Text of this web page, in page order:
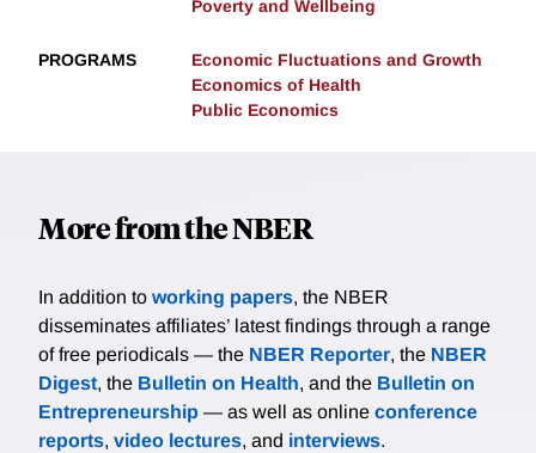
Poverty and Wellbeing
PROGRAMS
Economic Fluctuations and Growth
Economics of Health
Public Economics
More from the NBER
In addition to working papers, the NBER
disseminates affiliates’ latest findings through a range
of free periodicals — the NBER Reporter, the NBER
Digest, the Bulletin on Health, and the Bulletin on
Entrepreneurship — as well as online conference
reports, video lectures, and interviews.